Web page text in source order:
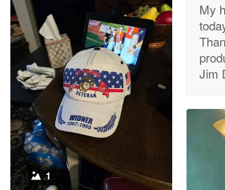
Clarence Edmundson
May 8
My order was exceptional…
Reply from Proudvet365
My
Jim
1